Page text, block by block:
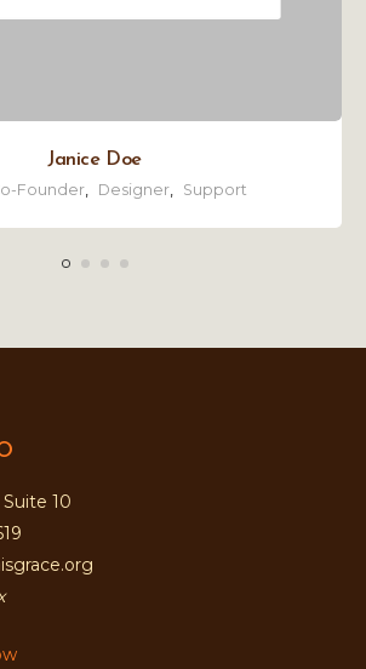
Janice Doe
Founder, Designer, Support
10